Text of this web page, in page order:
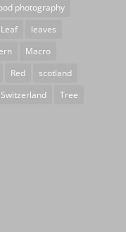
photography
Leaf
leaves
Macro
Red
scotland
Switzerland
Tree